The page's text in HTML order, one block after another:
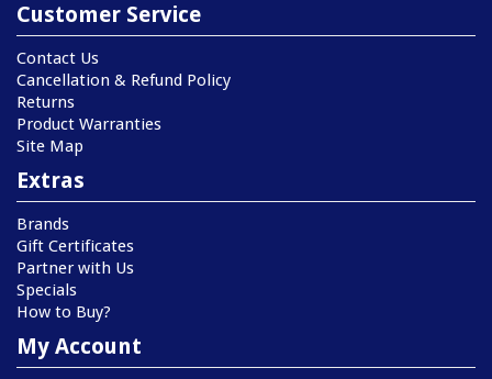
Customer Service
Contact Us
Cancellation & Refund Policy
Returns
Product Warranties
Site Map
Extras
Brands
Gift Certificates
Partner with Us
Specials
How to Buy?
My Account